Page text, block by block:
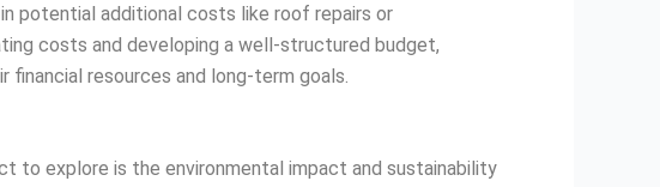
potential additional costs like roof repairs or
costs and developing a well-structured budget,
resources and long-term goals.
to explore is the environmental impact and sustainability